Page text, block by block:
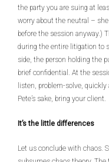
the party you are suing at
worry about the neutral –
before the session anyway.)
during the entire litigation to
side, the person holding the
brief confidential. At the
listen, problem-solve,
Pete’s sake, bring your client.
It’s the little differences
Let us conclude with chaos.